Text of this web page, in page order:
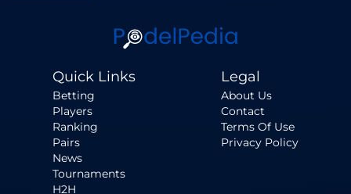
Quick Links
Betting
Players
Ranking
Pairs
News
Tournaments
H2H
Legal
About Us
Contact
Terms Of Use
Privacy Policy